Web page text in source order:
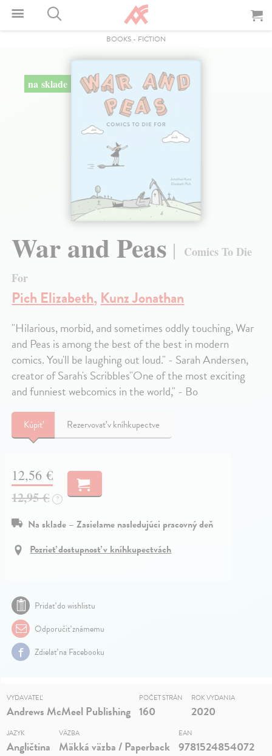
BOOKS - FICTION
na sklade
War and Peas
Comics To Die
For
Pich Elizabeth,Kunz Jonathan
"Hilarious, morbid, and sometimes oddly touching, War
and Peas is among the best of the best in modern
comics. You'll be laughing out loud." - Sarah Andersen,
creator of Sarah's Scribbles"One of the most exciting
and funniest webcomics in the world," - Bo
Kúpiť Rezervovať v kníhkupectve
12,56 €
12,95 € ?
Na sklade – Zasielame nasledujúci pracovný deň
Pozrieť dostupnosť v kníhkupectvách
Pridať do wishlistu
Odporučiť známemu
Zdielať na Facebooku
VYDAVATEĽ
Andrews McMeel Publishing
POČET STRÁN
160
ROK VYDANIA
2020
JAZYK
Angličtina
VÄZBA
Mäkká väzba / Paperback
EAN
9781524854072